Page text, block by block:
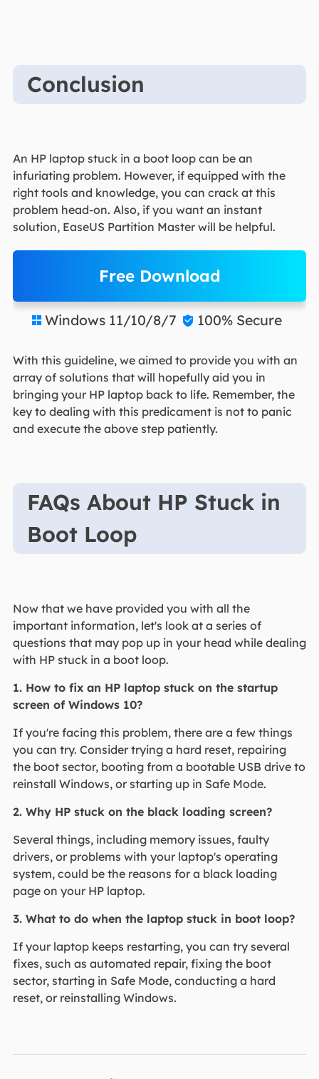
Conclusion
An HP laptop stuck in a boot loop can be an
infuriating problem. However, if equipped with the
right tools and knowledge, you can crack at this
problem head-on. Also, if you want an instant
solution, EaseUS Partition Master will be helpful.
Free Download
 Windows 11/10/8/7  100% Secure
With this guideline, we aimed to provide you with an
array of solutions that will hopefully aid you in
bringing your HP laptop back to life. Remember, the
key to dealing with this predicament is not to panic
and execute the above step patiently.
FAQs About HP Stuck in
Boot Loop
Now that we have provided you with all the
important information, let's look at a series of
questions that may pop up in your head while dealing
with HP stuck in a boot loop.
1. How to fix an HP laptop stuck on the startup
screen of Windows 10?
If you're facing this problem, there are a few things
you can try. Consider trying a hard reset, repairing
the boot sector, booting from a bootable USB drive to
reinstall Windows, or starting up in Safe Mode.
2. Why HP stuck on the black loading screen?
Several things, including memory issues, faulty
drivers, or problems with your laptop's operating
system, could be the reasons for a black loading
page on your HP laptop.
3. What to do when the laptop stuck in boot loop?
If your laptop keeps restarting, you can try several
fixes, such as automated repair, fixing the boot
sector, starting in Safe Mode, conducting a hard
reset, or reinstalling Windows.